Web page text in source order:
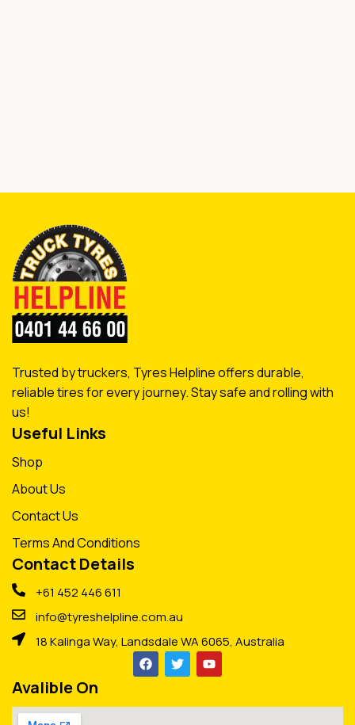
Trusted by truckers, Tyres Helpline offers durable,
reliable tires for every journey. Stay safe and rolling with
us!
Useful Links
Shop
About Us
Contact Us
Terms And Conditions
Contact Details
+61 452 446 611
info@tyreshelpline.com.au
18 Kalinga Way, Landsdale WA 6065, Australia
Avalible On